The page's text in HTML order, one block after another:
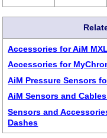
Accessories for AiM
Accessories for
AiM Pressure Sensors
AiM Sensors and
Sensors and
Dashes